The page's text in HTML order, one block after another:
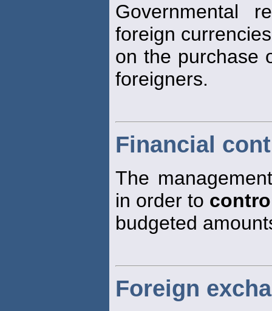
Governmental
foreign
on the purchase
foreigners.
Financial
The
in order to
budgeted
Foreign